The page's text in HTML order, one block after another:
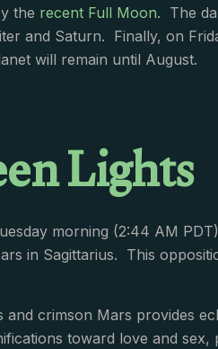
the recent Full Moon. The
and Saturn. Finally, on
will remain until August.
Lights
morning (2:44 AM
in Sagittarius. This
crimson Mars provides
toward love and